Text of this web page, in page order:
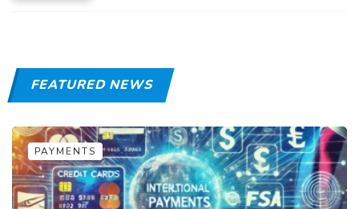
FEATURED NEWS
PAYMENTS